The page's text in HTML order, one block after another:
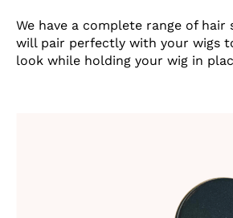
We have a complete range of
will pair perfectly with your wigs
look while holding your wig in